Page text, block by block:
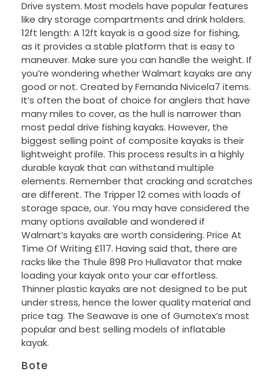
Drive system. Most models have popular features
like dry storage compartments and drink holders.
12ft length: A 12ft kayak is a good size for fishing,
as it provides a stable platform that is easy to
maneuver. Make sure you can handle the weight. If
you’re wondering whether Walmart kayaks are any
good or not. Created by Fernanda Nivicela7 items.
It’s often the boat of choice for anglers that have
many miles to cover, as the hull is narrower than
most pedal drive fishing kayaks. However, the
biggest selling point of composite kayaks is their
lightweight profile. This process results in a highly
durable kayak that can withstand multiple
elements. Remember that cracking and scratches
are different. The Tripper 12 comes with loads of
storage space, our. You may have considered the
many options available and wondered if
Walmart’s kayaks are worth considering. Price At
Time Of Writing £117. Having said that, there are
racks like the Thule 898 Pro Hullavator that make
loading your kayak onto your car effortless.
Thinner plastic kayaks are not designed to be put
under stress, hence the lower quality material and
price tag. The Seawave is one of Gumotex’s most
popular and best selling models of inflatable
kayak.
Bote